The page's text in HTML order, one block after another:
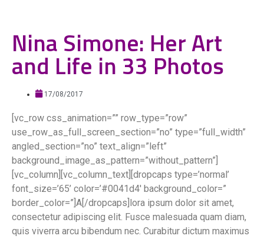
Nina Simone: Her Art
and Life in 33 Photos
17/08/2017
[vc_row css_animation=”” row_type=”row”
use_row_as_full_screen_section=”no” type=”full_width”
angled_section=”no” text_align=”left”
background_image_as_pattern=”without_pattern”]
[vc_column][vc_column_text][dropcaps type=’normal’
font_size=’65’ color=’#0041d4′ background_color=”
border_color=”]A[/dropcaps]lora ipsum dolor sit amet,
consectetur adipiscing elit. Fusce malesuada quam diam,
quis viverra arcu bibendum nec. Curabitur dictum maximus